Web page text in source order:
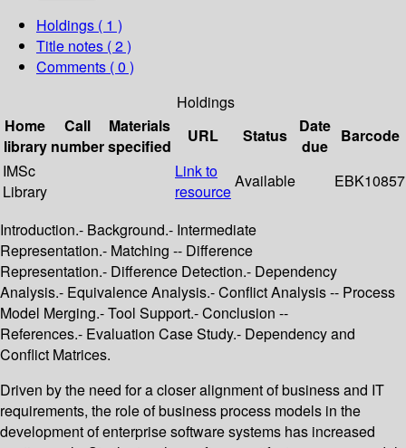
Holdings ( 1 )
Title notes ( 2 )
Comments ( 0 )
Holdings
Home
library
Call
number
Materials
specified
URL Status
Date
due
Barcode
IMSc
Library
Link to
resource
Available EBK10857
Introduction.- Background.- Intermediate
Representation.- Matching -- Difference
Representation.- Difference Detection.- Dependency
Analysis.- Equivalence Analysis.- Conflict Analysis -- Process
Model Merging.- Tool Support.- Conclusion --
References.- Evaluation Case Study.- Dependency and
Conflict Matrices.
Driven by the need for a closer alignment of business and IT
requirements, the role of business process models in the
development of enterprise software systems has increased